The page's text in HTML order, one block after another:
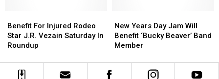
44For
Injured
Rodeo
J.R.
Vezain
Benefit For Injured Rodeo
Star J.R. Vezain Saturday In
Roundup
For
Injured
Rodeo
J.R.
Vezain
Years
Day
Jam
Benefit
‘Bucky
New Years Day Jam Will
Benefit ‘Bucky Beaver’ Band
Member
Years
Day
Jam
Benefit
‘Bucky